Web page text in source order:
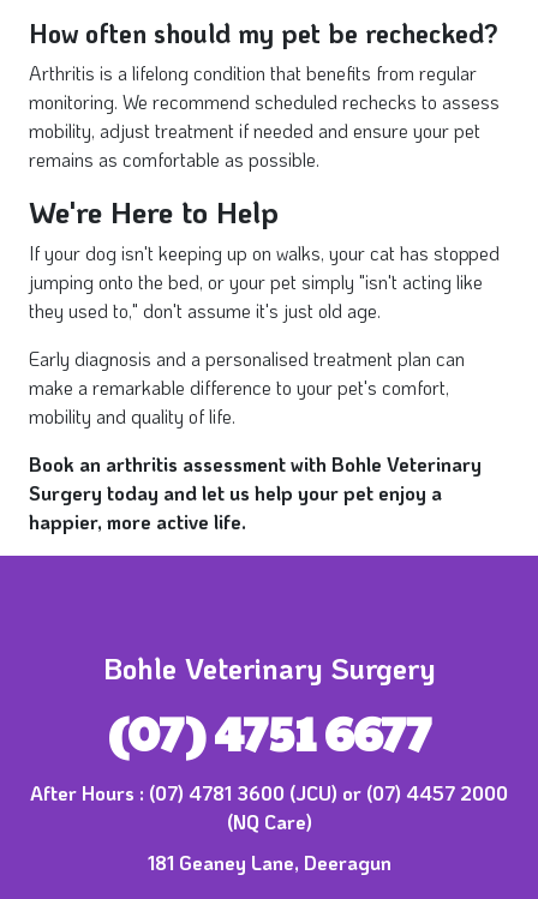
How often should my pet be rechecked?
Arthritis is a lifelong condition that benefits from regular
monitoring. We recommend scheduled rechecks to assess
mobility, adjust treatment if needed and ensure your pet
remains as comfortable as possible.
We're Here to Help
If your dog isn't keeping up on walks, your cat has stopped
jumping onto the bed, or your pet simply "isn't acting like
they used to," don't assume it's just old age.
Early diagnosis and a personalised treatment plan can
make a remarkable difference to your pet's comfort,
mobility and quality of life.
Book an arthritis assessment with Bohle Veterinary
Surgery today and let us help your pet enjoy a
happier, more active life.
Bohle Veterinary Surgery
(07) 4751 6677
After Hours : (07) 4781 3600 (JCU) or (07) 4457 2000
(NQ Care)
181 Geaney Lane, Deeragun